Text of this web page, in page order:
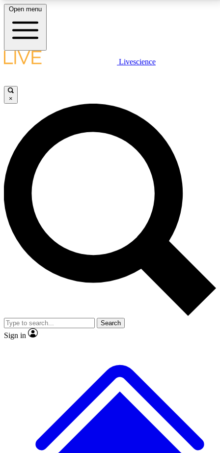
LIVE SCIENCE PLUS
JOIN FREE
LIVE SCIENCE PRO
Unlimited access to our exclusive features, expert analysis and in-depth
interviews, all ad-free
No ads, ever
Exclusive, original
reporting
video
Member-only features
Open menu
Livescience
×
Search
Sign in